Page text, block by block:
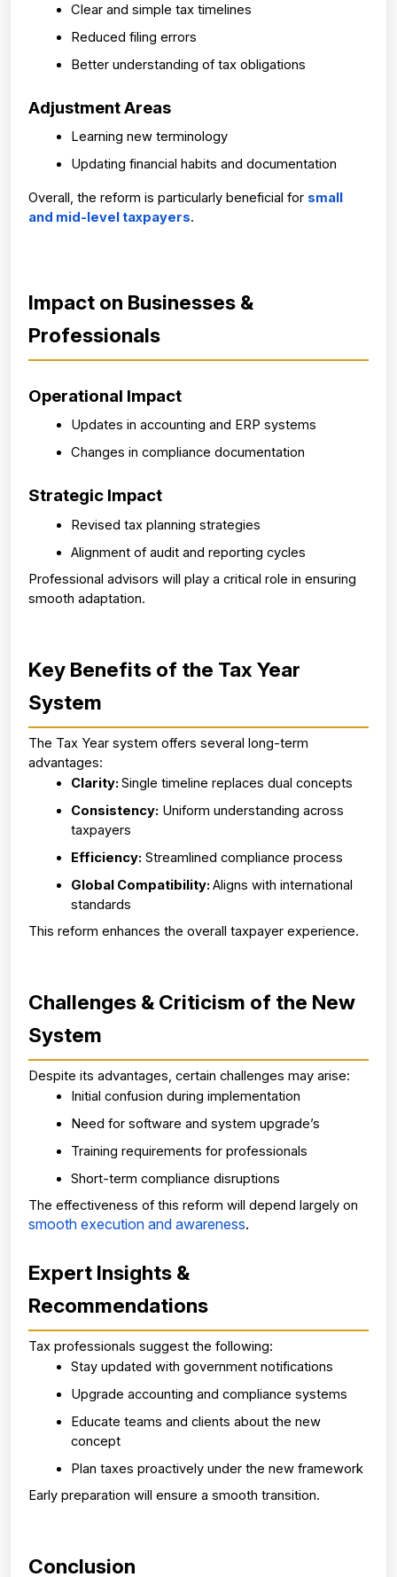
Clear and simple tax timelines
Reduced filing errors
Better understanding of tax obligations
Adjustment Areas
Learning new terminology
Updating financial habits and documentation
Overall, the reform is particularly beneficial for small
and mid-level taxpayers.
Impact on Businesses &
Professionals
Operational Impact
Updates in accounting and ERP systems
Changes in compliance documentation
Strategic Impact
Revised tax planning strategies
Alignment of audit and reporting cycles
Professional advisors will play a critical role in ensuring
smooth adaptation.
Key Benefits of the Tax Year
System
The Tax Year system offers several long-term
advantages:
Clarity: Single timeline replaces dual concepts
Consistency: Uniform understanding across
taxpayers
Efficiency: Streamlined compliance process
Global Compatibility: Aligns with international
standards
This reform enhances the overall taxpayer experience.
Challenges & Criticism of the New
System
Despite its advantages, certain challenges may arise:
Initial confusion during implementation
Need for software and system upgrade’s
Training requirements for professionals
Short-term compliance disruptions
The effectiveness of this reform will depend largely on
smooth execution and awareness.
Expert Insights &
Recommendations
Tax professionals suggest the following:
Stay updated with government notifications
Upgrade accounting and compliance systems
Educate teams and clients about the new
concept
Plan taxes proactively under the new framework
Early preparation will ensure a smooth transition.
Conclusion